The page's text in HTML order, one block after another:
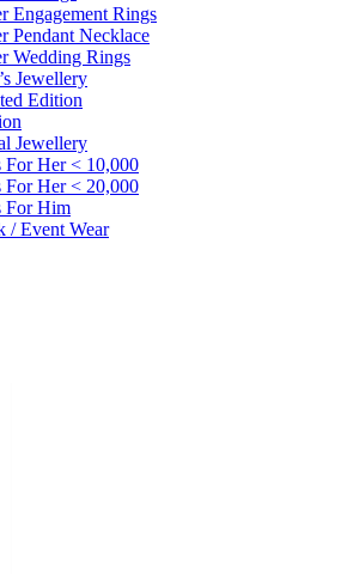
Engagement Rings
Pendant Necklace
Wedding Rings
Jewellery
Edition
Jewellery
For Her < 10,000
For Her < 20,000
For Him
/ Event Wear